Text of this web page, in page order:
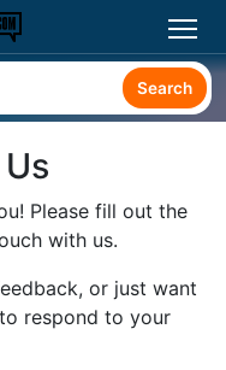
Search
Please fill out the
with us.
or just want
respond to your